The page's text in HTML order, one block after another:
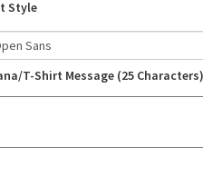
Style
T-Shirt Message (25 Characters)